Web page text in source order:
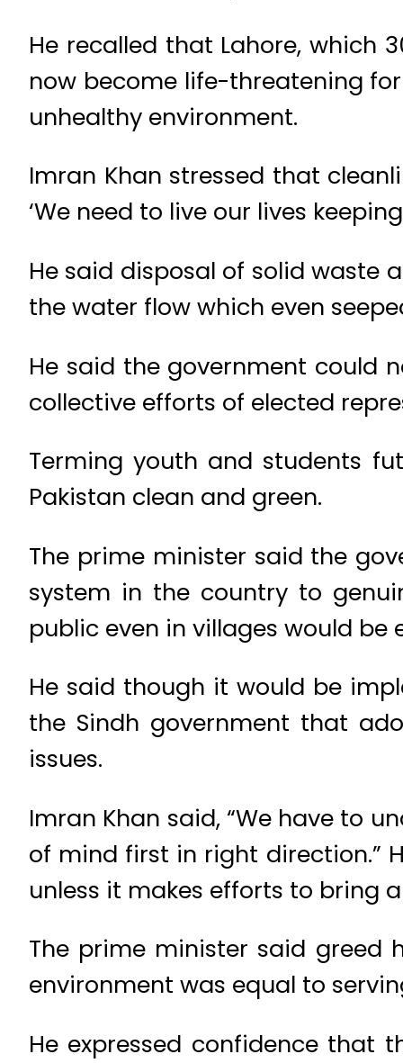
He recalled that Lahore, which
now become life-threatening
unhealthy environment.
Imran Khan stressed that
‘We need to live our lives
He said disposal of solid
the water flow which even
He said the government could
collective efforts of elected
Terming youth and students
Pakistan clean and green.
The prime minister said the
system in the country to
public even in villages would
He said though it would be
the Sindh government that
issues.
Imran Khan said, “We have to
of mind first in right direction.”
unless it makes efforts to bring
The prime minister said greed
environment was equal to
He expressed confidence that